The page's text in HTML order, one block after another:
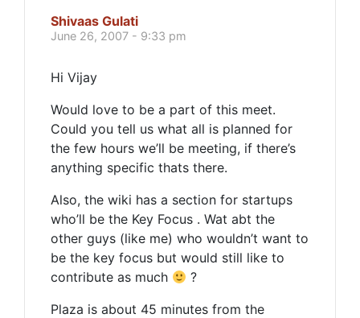
Shivaas Gulati
June 26, 2007 - 9:33 pm
Hi Vijay
Would love to be a part of this meet.
Could you tell us what all is planned for
the few hours we’ll be meeting, if there’s
anything specific thats there.
Also, the wiki has a section for startups
who’ll be the Key Focus . Wat abt the
other guys (like me) who wouldn’t want to
be the key focus but would still like to
contribute as much
?
Plaza is about 45 minutes from the